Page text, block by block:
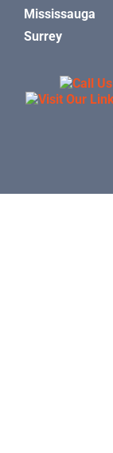
Mississauga
Surrey